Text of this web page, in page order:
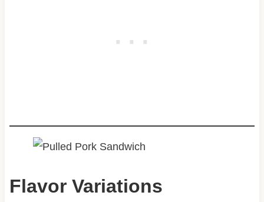
Flavor Variations